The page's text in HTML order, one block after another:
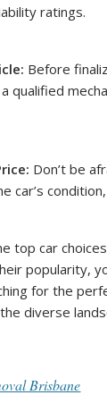
ratings.
Before
qualified
Don’t be
car’s
top car
popularity,
for the
diverse
Brisbane